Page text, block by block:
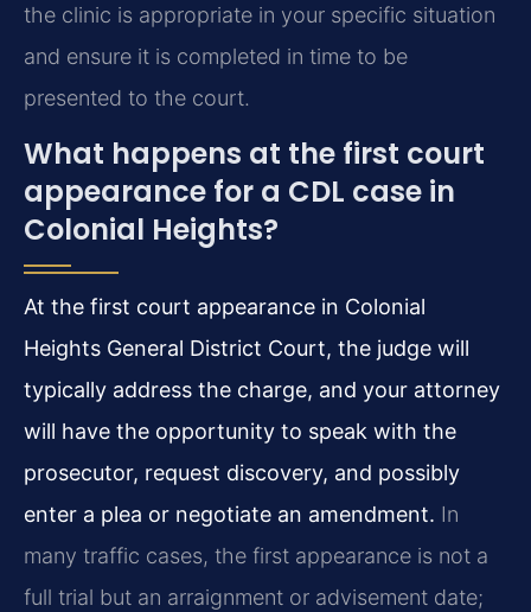
the clinic is appropriate in your specific situation
and ensure it is completed in time to be
presented to the court.
What happens at the first court
appearance for a CDL case in
Colonial Heights?
At the first court appearance in Colonial
Heights General District Court, the judge will
typically address the charge, and your attorney
will have the opportunity to speak with the
prosecutor, request discovery, and possibly
enter a plea or negotiate an amendment. In
many traffic cases, the first appearance is not a
full trial but an arraignment or advisement date;